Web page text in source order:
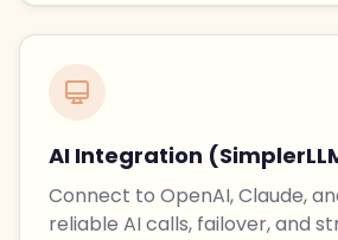
AI Integration
Connect to OpenAI, Claude,
reliable AI calls, failover, and